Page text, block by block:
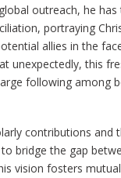
outreach, he has
portraying
allies in the
unexpectedly, this
following among
contributions and
bridge the gap
vision fosters